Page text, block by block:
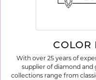
COLOR
With over 25 years of
supplier of diamond
collections range from